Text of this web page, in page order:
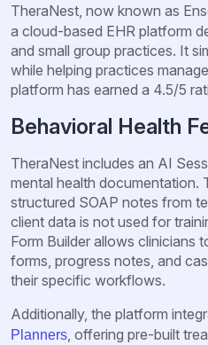
TheraNest, now known as
a cloud-based EHR platform
and small group practices. It
while helping practices
platform has earned a 4.5/5
Behavioral Health
TheraNest includes an AI
mental health documentation.
structured SOAP notes from
client data is not used for
Form Builder allows clinicians
forms, progress notes, and
their specific workflows.
Additionally, the platform
Planners, offering pre-built